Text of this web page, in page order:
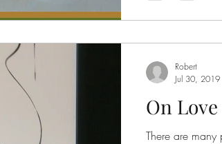
On Love
There are
Robert
Jul 30, 2019